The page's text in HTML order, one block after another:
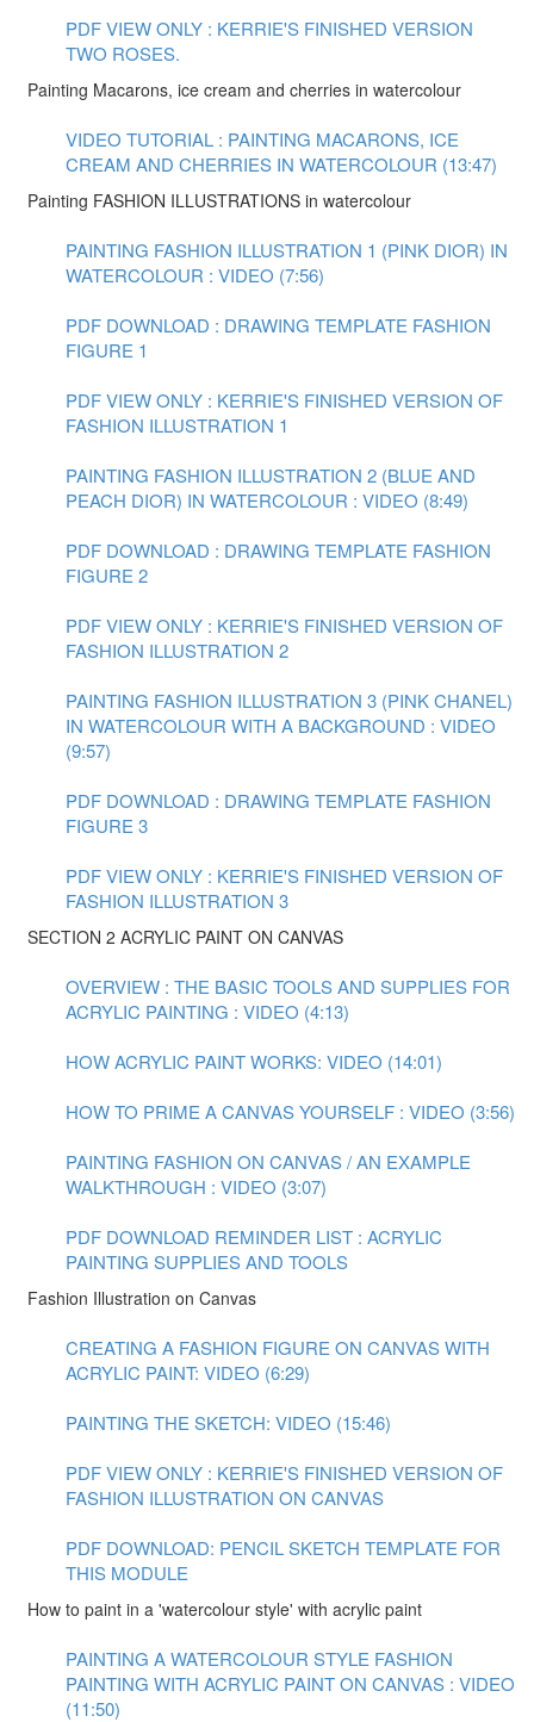
PDF VIEW ONLY : KERRIE'S FINISHED VERSION
TWO ROSES.
Painting Macarons, ice cream and cherries in watercolour
VIDEO TUTORIAL : PAINTING MACARONS, ICE
CREAM AND CHERRIES IN WATERCOLOUR (13:47)
Painting FASHION ILLUSTRATIONS in watercolour
PAINTING FASHION ILLUSTRATION 1 (PINK DIOR) IN
WATERCOLOUR : VIDEO (7:56)
PDF DOWNLOAD : DRAWING TEMPLATE FASHION
FIGURE 1
PDF VIEW ONLY : KERRIE'S FINISHED VERSION OF
FASHION ILLUSTRATION 1
PAINTING FASHION ILLUSTRATION 2 (BLUE AND
PEACH DIOR) IN WATERCOLOUR : VIDEO (8:49)
PDF DOWNLOAD : DRAWING TEMPLATE FASHION
FIGURE 2
PDF VIEW ONLY : KERRIE'S FINISHED VERSION OF
FASHION ILLUSTRATION 2
PAINTING FASHION ILLUSTRATION 3 (PINK CHANEL)
IN WATERCOLOUR WITH A BACKGROUND : VIDEO
(9:57)
PDF DOWNLOAD : DRAWING TEMPLATE FASHION
FIGURE 3
PDF VIEW ONLY : KERRIE'S FINISHED VERSION OF
FASHION ILLUSTRATION 3
SECTION 2 ACRYLIC PAINT ON CANVAS
OVERVIEW : THE BASIC TOOLS AND SUPPLIES FOR
ACRYLIC PAINTING : VIDEO (4:13)
HOW ACRYLIC PAINT WORKS: VIDEO (14:01)
HOW TO PRIME A CANVAS YOURSELF : VIDEO (3:56)
PAINTING FASHION ON CANVAS / AN EXAMPLE
WALKTHROUGH : VIDEO (3:07)
PDF DOWNLOAD REMINDER LIST : ACRYLIC
PAINTING SUPPLIES AND TOOLS
Fashion Illustration on Canvas
CREATING A FASHION FIGURE ON CANVAS WITH
ACRYLIC PAINT: VIDEO (6:29)
PAINTING THE SKETCH: VIDEO (15:46)
PDF VIEW ONLY : KERRIE'S FINISHED VERSION OF
FASHION ILLUSTRATION ON CANVAS
PDF DOWNLOAD: PENCIL SKETCH TEMPLATE FOR
THIS MODULE
How to paint in a 'watercolour style' with acrylic paint
PAINTING A WATERCOLOUR STYLE FASHION
PAINTING WITH ACRYLIC PAINT ON CANVAS : VIDEO
(11:50)